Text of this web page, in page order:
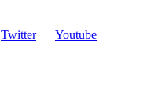
Twitter
Youtube